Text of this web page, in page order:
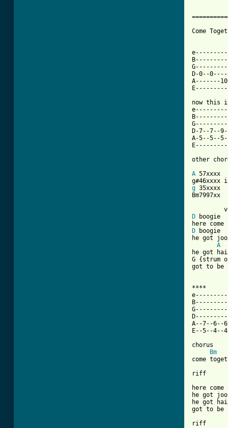
Come
D-0--
A-------
now this
D-7--7--
A-5--5--
other
A 57xxxx
g 35xxxx
Bm7997xx
D boogie
D boogie
he got
A
he got
G {strum
got to be
****
A--7--6--
E--5--4--
chorus
Bm
come
riff
here
he got
he got
got to be
riff